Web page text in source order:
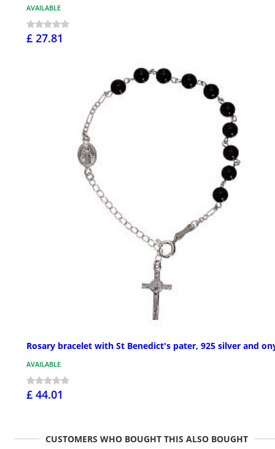
AVAILABLE
£ 27.81
Rosary bracelet with St Benedict's pater, 925 silver and
AVAILABLE
£ 44.01
CUSTOMERS WHO BOUGHT THIS ALSO BOUGHT